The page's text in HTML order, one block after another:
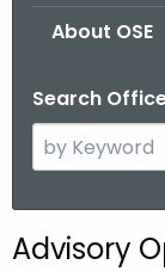
About OSE
Search
e
c
Advisory